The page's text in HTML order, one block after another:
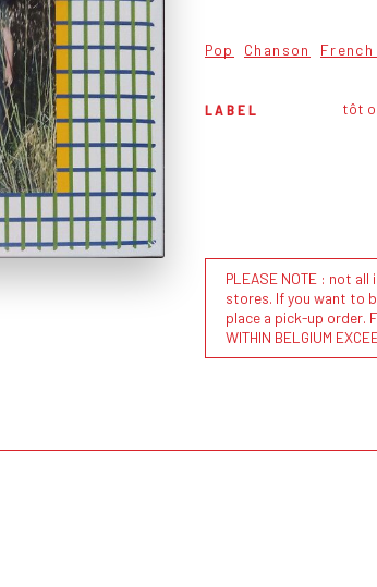
Pop Chanson
LABEL tôt
PLEASE NOTE : not
stores. If you want to
place a pick-up order.
WITHIN BELGIUM